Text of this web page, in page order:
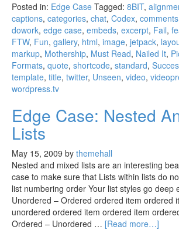
Posted in: Edge Case Tagged: 8BIT,
captions, categories, chat, Codex, comments
dowork, edge case, embeds, excerpt, Fail,
FTW, Fun, gallery, html, image, jetpack,
markup, Mothership, Must Read, Nailed It,
Formats, quote, shortcode, standard,
template, title, twitter, Unseen, video,
wordpress.tv
Edge Case: Nested
Lists
May 15, 2009 by themehall
Nested and mixed lists are an interesting
case to make sure that Lists within lists do
list numbering order Your list styles go deep
Unordered – Ordered ordered item ordered
unordered ordered item ordered item
Ordered – Unordered … [Read more…]